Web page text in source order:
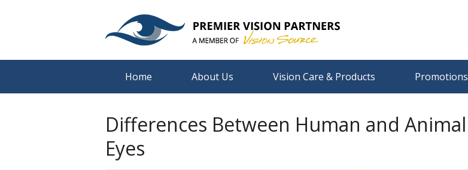
Home About Us Vision Care & Products Promotions
Differences Between Human and Animal
Eyes